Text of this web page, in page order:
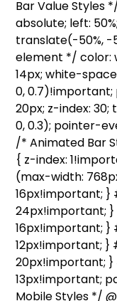
Bar Value Styles
absolute; left:
translate(-50%, -
element */ color:
14px; white-
0, 0.7)!important;
20px; z-index: 30;
0, 0.3); pointer-
/* Animated Bar
{ z-index:
(max-width:
16px!important; }
24px!important; }
16px!important; }
12px!important; }
20px!important; }
13px!important;
Mobile Styles */